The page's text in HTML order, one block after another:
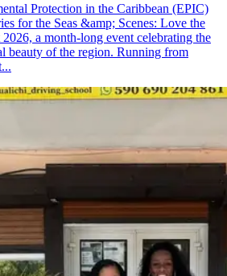
Protection in the Caribbean (EPIC)
for the Seas &amp; Scenes: Love the
a month-long event celebrating the
beauty of the region. Running from